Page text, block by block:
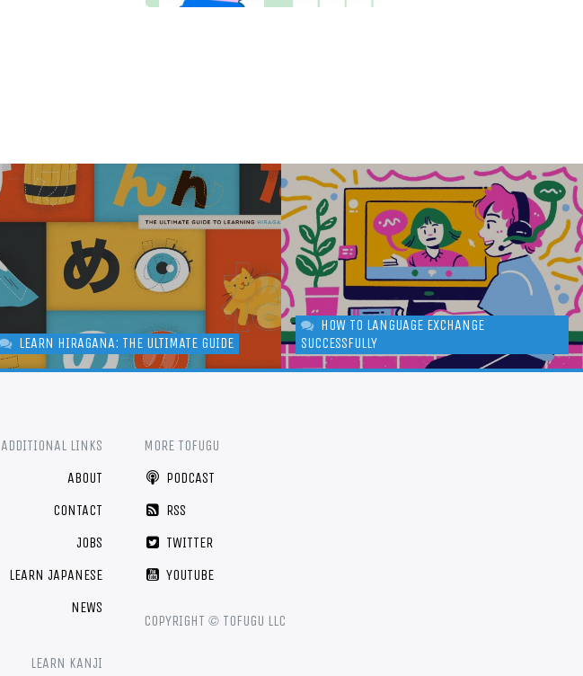
LEARN HIRAGANA: THE ULTIMATE GUIDE
HOW TO LANGUAGE EXCHANGE
SUCCESSFULLY
ADDITIONAL LINKS
ABOUT
CONTACT
JOBS
LEARN JAPANESE
NEWS
LEARN KANJI
MORE TOFUGU
PODCAST
RSS
TWITTER
YOUTUBE
COPYRIGHT ©TOFUGU LLC